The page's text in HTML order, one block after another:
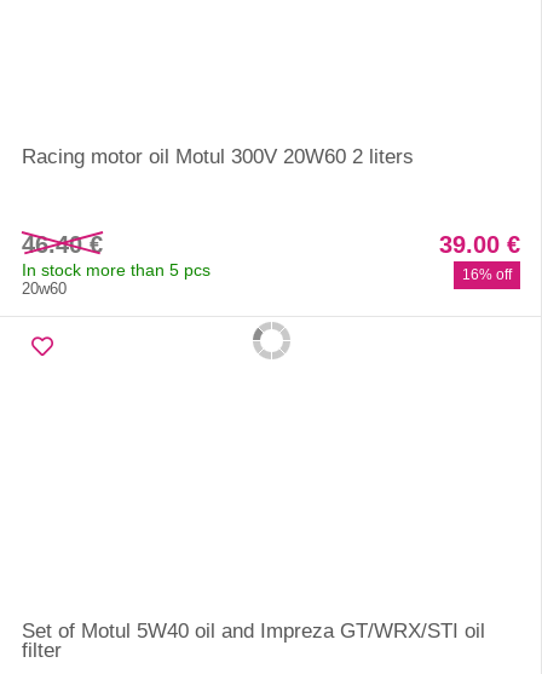
Racing motor oil Motul 300V 20W60 2 liters
46.40 € 39.00 €
16% off
In stock more than 5 pcs
20w60
Set of Motul 5W40 oil and Impreza GT/WRX/STI oil
filter